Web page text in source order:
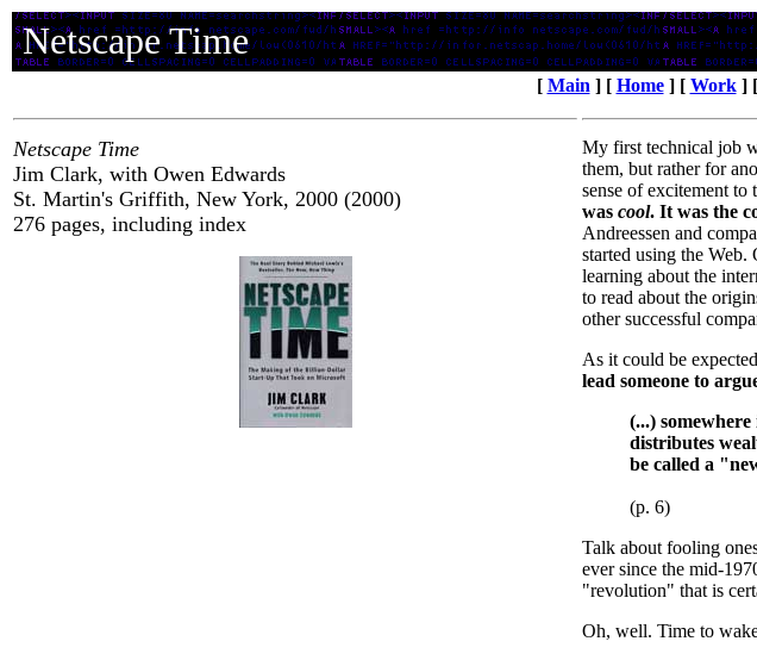
Netscape Time
[ Main ] [ Home] [ Work] [
Netscape Time
Jim Clark, with Owen Edwards
St. Martin's Griffith, New York, 2000 (2000)
276 pages, including index
My first technical job
them, but rather for
sense of excitement
was cool. It was the
Andreessen and
started using the
learning about the
to read about the
other successful
As it could be
lead someone to
(...)
distributes
be called a
(p. 6)
Talk about fooling
ever since the mid-
"revolution" that is
Oh, well. Time to